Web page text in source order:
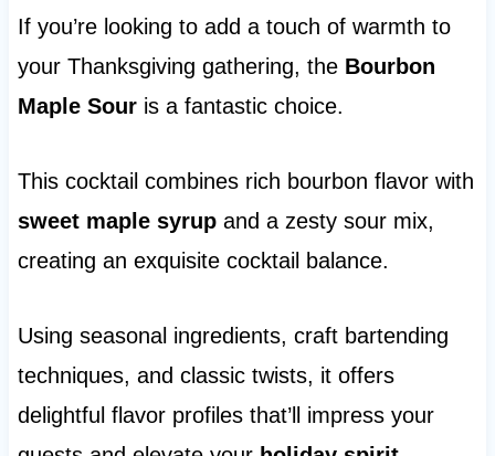
If you’re looking to add a touch of warmth to
your Thanksgiving gathering, the Bourbon
Maple Souris a fantastic choice.
This cocktail combines rich bourbon flavor with
sweet maple syrupand a zesty sour mix,
creating an exquisite cocktail balance.
Using seasonal ingredients, craft bartending
techniques, and classic twists, it offers
delightful flavor profiles that’ll impress your